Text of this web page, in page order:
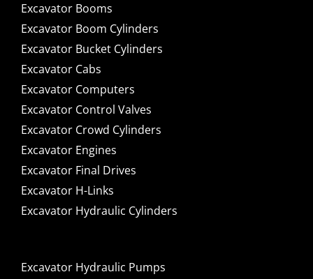
Excavator Booms
Excavator Boom Cylinders
Excavator Bucket Cylinders
Excavator Cabs
Excavator Computers
Excavator Control Valves
Excavator Crowd Cylinders
Excavator Engines
Excavator Final Drives
Excavator H-Links
Excavator Hydraulic Cylinders
Excavator Hydraulic Pumps